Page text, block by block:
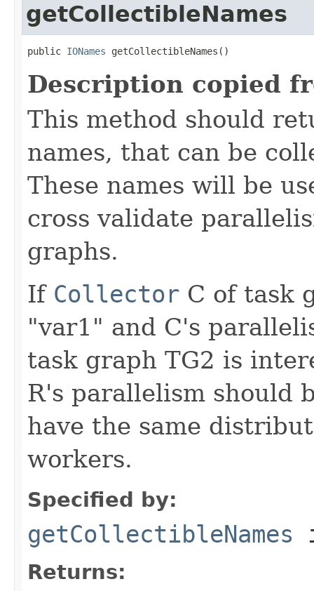
getCollectibleNames
public IONames getCollectibleNames()
Description copied
This method should
names, that can be
These names will be
cross validate
graphs.
If Collector C of task
"var1" and C's
task graph TG2 is
R's parallelism should
have the same
workers.
Specified by:
getCollectibleNames
Returns: